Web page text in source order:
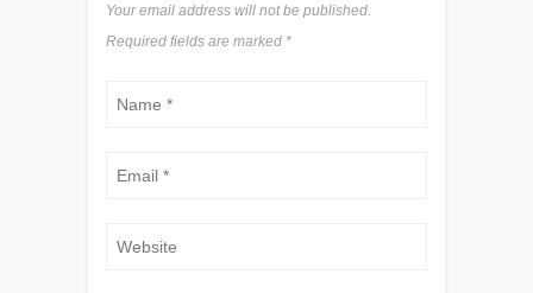
Your email address will not be published.
Required fields are marked *